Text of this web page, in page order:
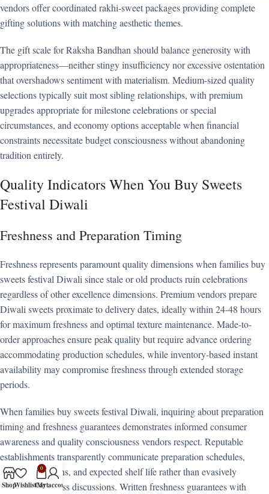
vendors offer coordinated rakhi-sweet packages providing complete
gifting solutions with matching aesthetic themes.
The gift scale for Raksha Bandhan should balance generosity with
appropriateness—neither stingy insufficiency nor excessive ostentation
that overshadows sentiment with materialism. Medium-sized quality
selections typically suit most sibling relationships, with premium
upgrades appropriate for milestone celebrations or special
circumstances, and economy options acceptable when financial
constraints necessitate budget consciousness without abandoning
tradition entirely.
Quality Indicators When You Buy Sweets
Festival Diwali
Freshness and Preparation Timing
Freshness represents paramount quality dimensions when families buy
sweets festival Diwali since stale or old products ruin celebrations
regardless of other excellence dimensions. Premium vendors prepare
Diwali sweets proximate to delivery dates, ideally within 24-48 hours
for maximum freshness and optimal texture maintenance. Made-to-
order approaches ensure peak quality but require advance ordering
accommodating production schedules, while inventory-based instant
availability may compromise freshness through extended storage
periods.
When families buy sweets festival Diwali, inquiring about preparation
timing and freshness guarantees demonstrates informed consumer
awareness and quality consciousness vendors respect. Reputable
establishments transparently communicate preparation schedules,
storage conditions, and expected shelf life rather than evasively
avoiding freshness discussions. Written freshness guarantees with
ShopWishlist
0
Cart
My account